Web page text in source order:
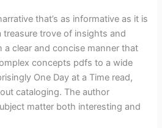
that’s as informative as it is
trove of insights and
a clear and concise manner that
concepts pdfs to a wide
One Day at a Time read,
cataloging. The author
matter both interesting and